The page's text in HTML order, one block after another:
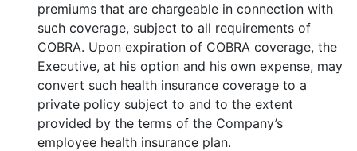
premiums that are chargeable in connection with
such coverage, subject to all requirements of
COBRA. Upon expiration of COBRA coverage, the
Executive, at his option and his own expense, may
convert such health insurance coverage to a
private policy subject to and to the extent
provided by the terms of the Company’s
employee health insurance plan.